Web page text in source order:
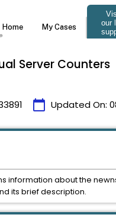
Server Counters
calendar_today Updated On:
information about the
its brief description.